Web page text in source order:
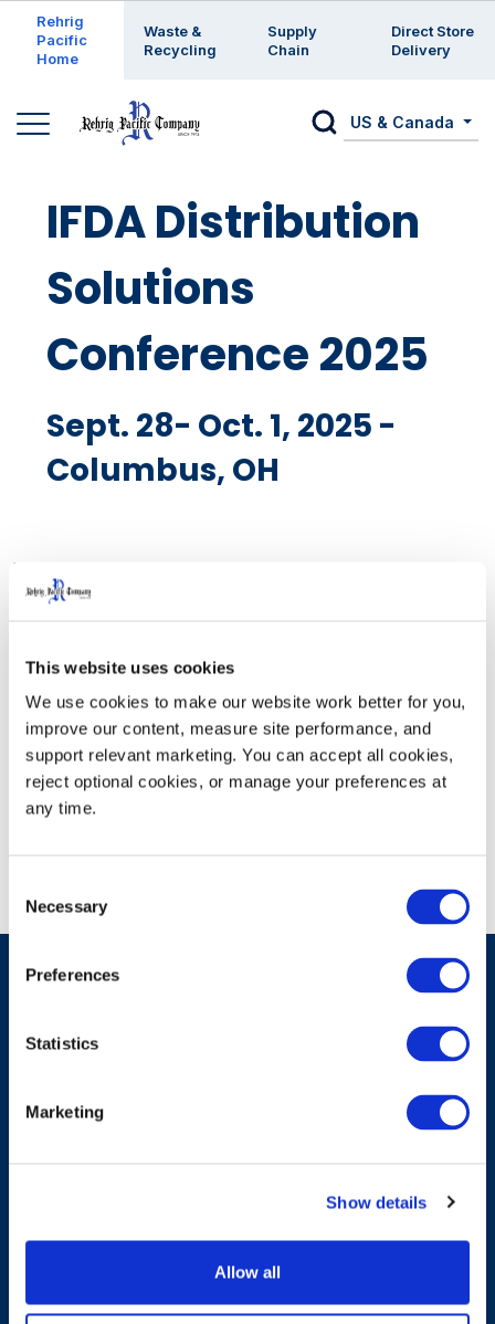
This website uses cookies
We use cookies to make our website work better for you,
improve our content, measure site performance, and
support relevant marketing. You can accept all cookies,
reject optional cookies, or manage your preferences at
any time.
Selection
Necessary
Preferences
Statistics
Marketing
Show details
Allow all
Rehrig
Pacific
Home
Waste &
Recycling
Supply
Chain
Direct Store
Delivery
US & Canada
IFDA Distribution
Solutions
Conference 2025
Sept. 28- Oct. 1, 2025 -
Columbus, OH
Visit Rehrig Pacific in Booth 451 to see our newest end-
to-end solutions. With over 170+ exhibitors and 40,000
the future of foodservice distribution comes to life.
From cutting-edge tech to breakthrough products and
services, the IFDA Solutions Expo is where you’ll find
exactly what you need to power what’s next. For more
information visitIFDA.
Have A Question?